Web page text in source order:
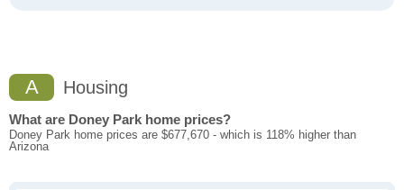
A Housing
What are Doney Park home prices?
Doney Park home prices are $677,670 - which is 118% higher than
Arizona